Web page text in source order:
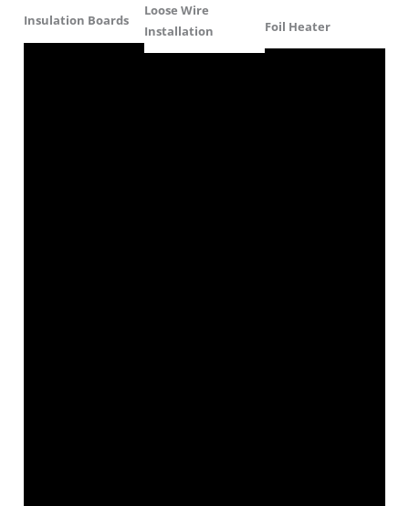
Insulation Boards
Loose Wire
Installation
Foil Heater